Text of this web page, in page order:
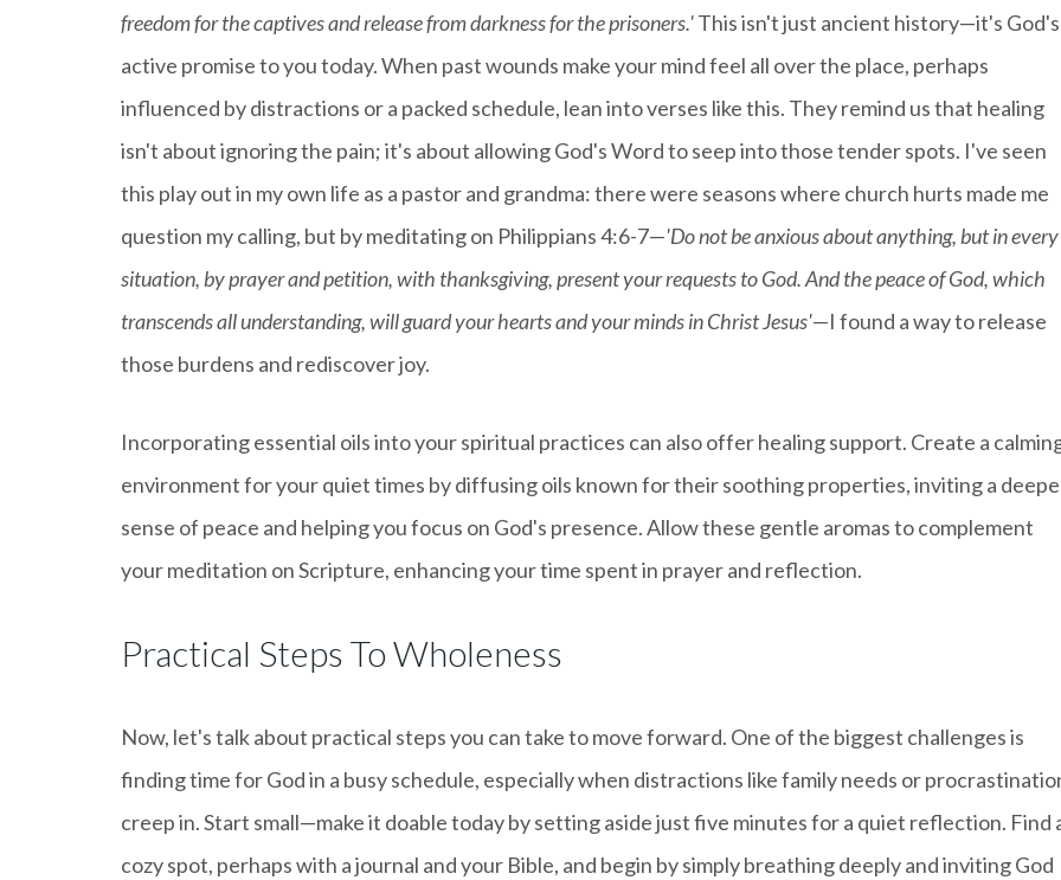
freedom for the captives and release from darkness for the prisoners.'This isn't just ancient history—it's God's
active promise to you today. When past wounds make your mind feel all over the place, perhaps
influenced by distractions or a packed schedule, lean into verses like this. They remind us that healing
isn't about ignoring the pain; it's about allowing God's Word to seep into those tender spots. I've seen
this play out in my own life as a pastor and grandma: there were seasons where church hurts made me
question my calling, but by meditating on Philippians 4:6-7—'Do not be anxious about anything, but in every
situation, by prayer and petition, with thanksgiving, present your requests to God. And the peace of God, which
transcends all understanding, will guard your hearts and your minds in Christ Jesus'—I found a way to release
those burdens and rediscover joy.
Incorporating essential oils into your spiritual practices can also offer healing support. Create a
environment for your quiet times by diffusing oils known for their soothing properties, inviting a
sense of peace and helping you focus on God's presence. Allow these gentle aromas to complement
your meditation on Scripture, enhancing your time spent in prayer and reflection.
Practical Steps To Wholeness
Now, let's talk about practical steps you can take to move forward. One of the biggest challenges is
finding time for God in a busy schedule, especially when distractions like family needs or
creep in. Start small—make it doable today by setting aside just five minutes for a quiet reflection. Find
cozy spot, perhaps with a journal and your Bible, and begin by simply breathing deeply and inviting God